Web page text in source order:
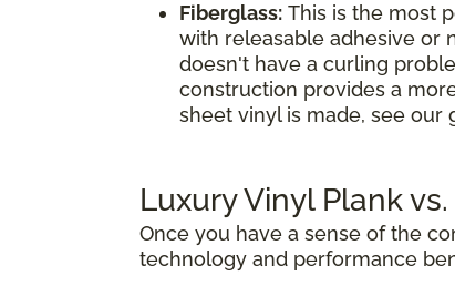
Fiberglass: This is the most
with releasable adhesive or
doesn't have a curling
construction provides a
sheet vinyl is made, see our
Luxury Vinyl Plank
Once you have a sense of the
technology and performance